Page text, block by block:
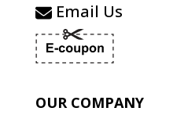
Email Us
OUR COMPANY